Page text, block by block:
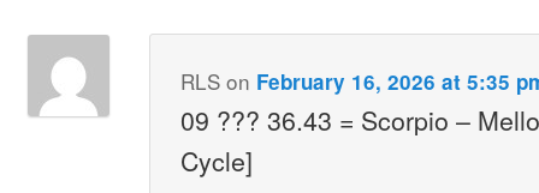
RLSon February 16, 2026 at 5:35
09 ??? 36.43 = Scorpio –
Cycle]